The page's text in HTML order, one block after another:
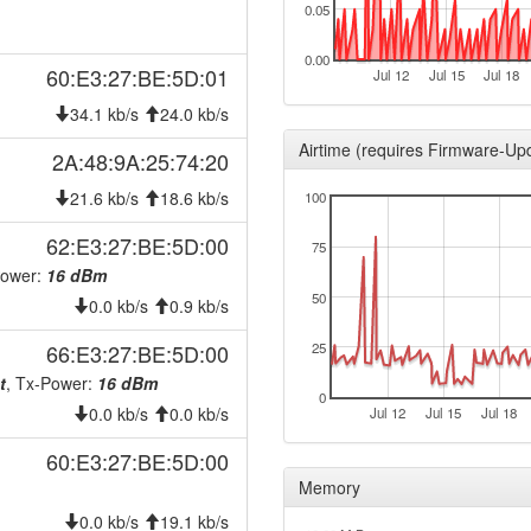
2025-11-18 11:46:17
2025-11-15 11:06:16
2025-11-13 13:01:17
2025-11-11 10:36:17
2025-11-10 19:41:16
2025-10-22 12:27:12
2025-10-13 15:56:17
2025-08-16 09:41:17
2025-08-16 09:38:01
2025-06-20 15:31:17
2025-05-12 10:16:17 hood
2024-12-31 08:46:16
60:E3:27:BE:5D:01
34.1 kb/s 24.0 kb/s
2A:48:9A:25:74:20
21.6 kb/s 18.6 kb/s
62:E3:27:BE:5D:00
16 dBm
0.0 kb/s 0.9 kb/s
66:E3:27:BE:5D:00
, Tx-Power: 16 dBm
0.0 kb/s 0.0 kb/s
60:E3:27:BE:5D:00
0.0 kb/s 19.1 kb/s
Jul 12 Jul 15 Jul 18
0.00
0.05
Airtime (requires Firmware-
Jul 12 Jul 15 Jul 18
0
25
50
75
100
Memory